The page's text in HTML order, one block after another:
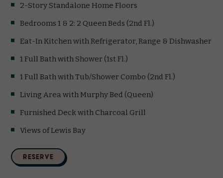
2-Story Standalone Home Floors
Bedrooms 1 & 2: 2 Queen Beds (2nd Fl.)
Eat-In Kitchen with Refrigerator, Range & Dishwasher
1 Full Bath with Shower (1st Fl.)
1 Full Bath with Tub/Shower Combo (2nd Fl.)
Living Area with Murphy Bed (Queen)
Furnished Deck with Charcoal Grill
Views of Lewis Bay
RESERVE